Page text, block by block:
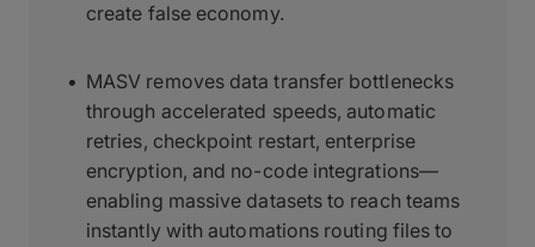
create false economy.
MASV removes data transfer bottlenecks
through accelerated speeds, automatic
retries, checkpoint restart, enterprise
encryption, and no-code integrations—
enabling massive datasets to reach teams
instantly with automations routing files to